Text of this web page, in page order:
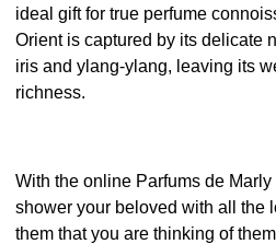
ideal gift for true perfume
Orient is captured by its delicate
iris and ylang-ylang, leaving its
richness.
With the online Parfums de
shower your beloved with all the
them that you are thinking of